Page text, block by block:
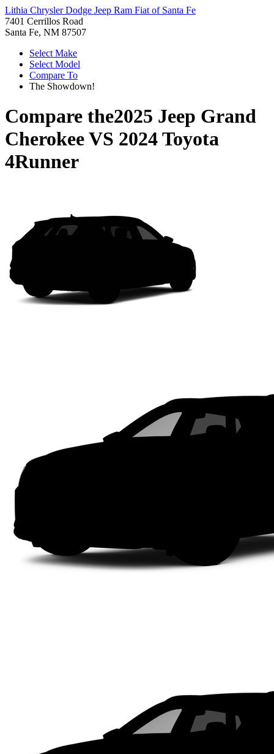
Lithia Chrysler Dodge Jeep Ram Fiat of Santa Fe
7401 Cerrillos Road
Santa Fe, NM 87507
Select Make
Select Model
Compare To
The Showdown!
Compare the2025 Jeep Grand
CherokeeVS 2024 Toyota
4Runner